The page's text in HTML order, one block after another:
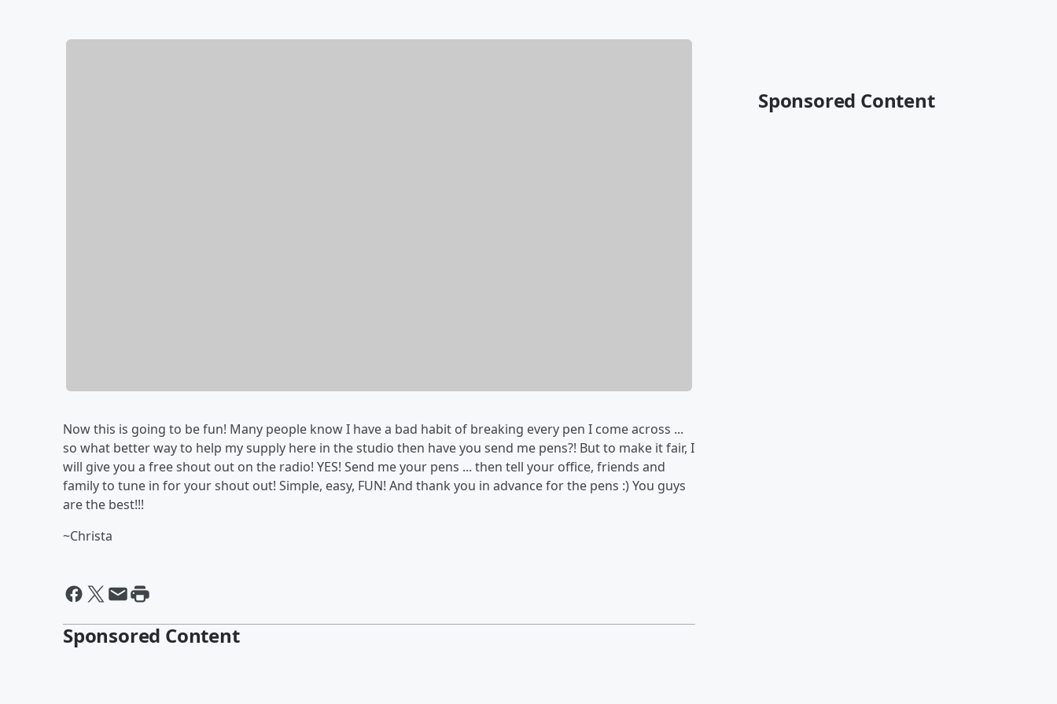
Now this is going to be fun! Many people know I have a bad habit of breaking every pen I come across ...
so what better way to help my supply here in the studio then have you send me pens?! But to make it fair, I
will give you a free shout out on the radio! YES! Send me your pens ... then tell your office, friends and
family to tune in for your shout out! Simple, easy, FUN! And thank you in advance for the pens :) You guys
are the best!!!
~Christa
Sponsored Content
Sponsored Content